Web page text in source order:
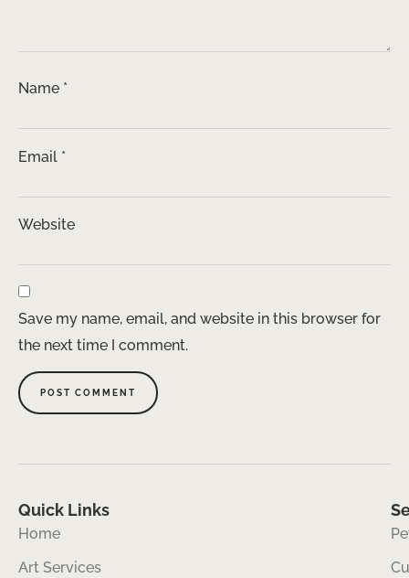
Name *
Email *
Website
Save my name, email, and website in this browser for
the next time I comment.
Quick Links
Home
Art Services